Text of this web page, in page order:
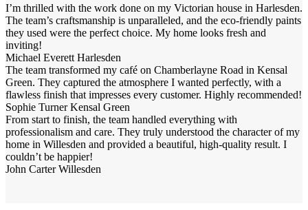
I’m thrilled with the work done on my Victorian house in Harlesden.
The team’s craftsmanship is unparalleled, and the eco-friendly paints
they used were the perfect choice. My home looks fresh and
inviting!
Michael Everett Harlesden
The team transformed my café on Chamberlayne Road in Kensal
Green. They captured the atmosphere I wanted perfectly, with a
flawless finish that impresses every customer. Highly recommended!
Sophie TurnerKensal Green
From start to finish, the team handled everything with
professionalism and care. They truly understood the character of my
home in Willesden and provided a beautiful, high-quality result. I
couldn’t be happier!
John CarterWillesden